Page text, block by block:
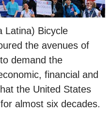
Latina) Bicycle
the avenues of
demand the
financial and
the United States
almost six decades.